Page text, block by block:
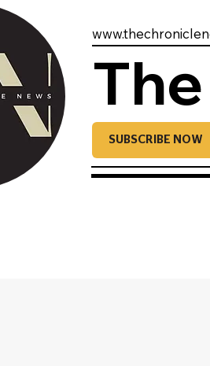
SUBSCRIBE NOW